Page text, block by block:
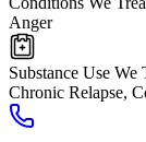
Anger
Substance Use We
Chronic Relapse,